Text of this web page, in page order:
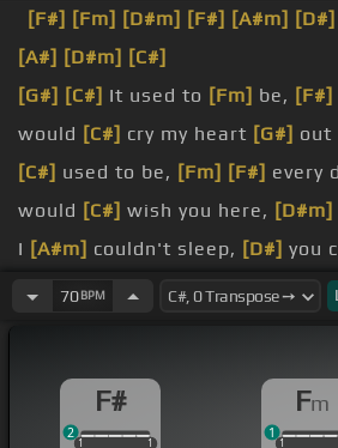
[F#] [Fm] [D#m] [F#] [A#m] [D#]
[A#] [D#m] [C#]
[G#] [C#] It used to [Fm] be, [F#]
would [C#] cry my heart [G#] out
[C#] used to be, [Fm] [F#] every
would [C#] wish you here, [D#m]
I [A#m] couldn't sleep, [D#] you
I'd just sit at home[D#]
and I'd
70BPM
F#
1 1
1 1
2
Fm
11
1